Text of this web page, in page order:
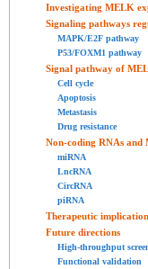
Investigating MELK
Signaling pathways
MAPK/E2F pathway
P53/FOXM1 pathway
Signal pathway of
Cell cycle
Apoptosis
Metastasis
Drug resistance
Non-coding RNAs and
miRNA
LncRNA
CircRNA
piRNA
Therapeutic
Future directions
High-throughput
Functional validation